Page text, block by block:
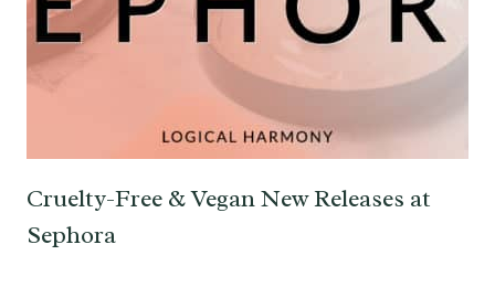
Cruelty-Free & Vegan New Releases at
Sephora